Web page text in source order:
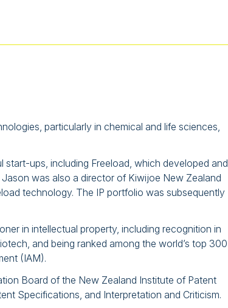
particularly in chemical and life sciences,
ups, including Freeload, which developed and
was also a director of Kiwijoe New Zealand
technology. The IP portfolio was subsequently
in intellectual property, including recognition in
and being ranked among the world’s top 300
(IAM).
Board of the New Zealand Institute of Patent
Specifications, and Interpretation and Criticism.